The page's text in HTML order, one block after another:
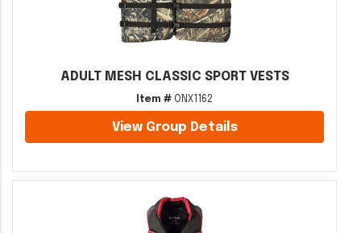
ADULT MESH CLASSIC SPORT VESTS
Item # ONX1162
View Group Details